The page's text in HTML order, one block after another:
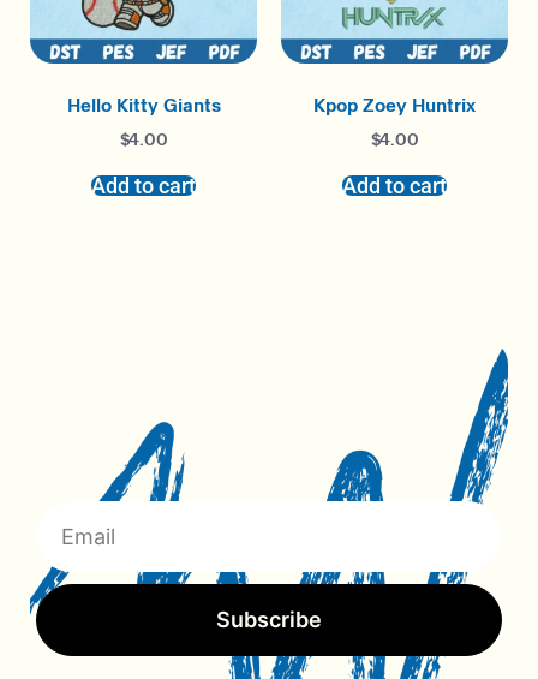
Hello Kitty Giants
$4.00
Add to cart
Kpop Zoey Huntrix
$4.00
Add to cart
Subscribe